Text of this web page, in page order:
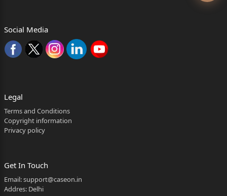
Social Media
Legal
Terms and Conditions
Copyright information
Privacy policy
Get In Touch
Email:support@caseon.in
Addres: Delhi